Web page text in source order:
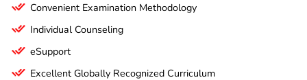
Convenient Examination Methodology
Individual Counseling
eSupport
Excellent Globally Recognized Curriculum